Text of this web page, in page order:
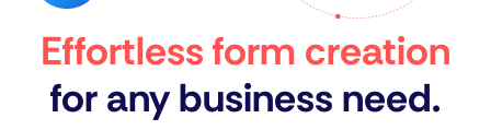
Effortless form creation
for any business need.